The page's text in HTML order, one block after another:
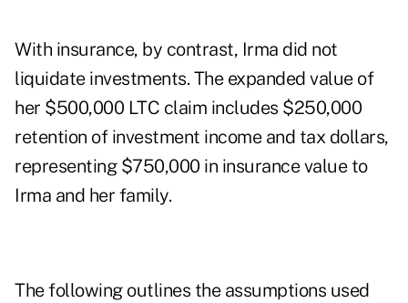
With insurance, by contrast, Irma did not
liquidate investments. The expanded value of
her $500,000 LTC claim includes $250,000
retention of investment income and tax dollars,
representing $750,000 in insurance value to
Irma and her family.
The following outlines the assumptions used